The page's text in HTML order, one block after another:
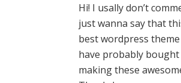
Hi! I usally don’t
just wanna say that
best wordpress
have probably bought
making these